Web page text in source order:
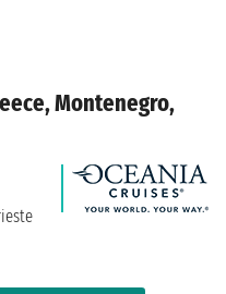
Montenegro,